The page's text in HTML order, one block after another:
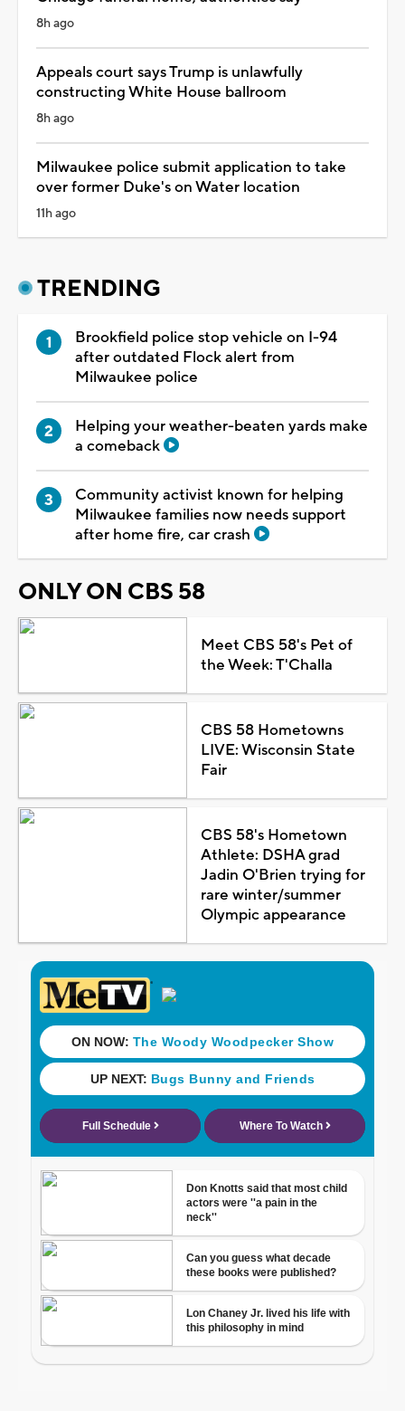
8h ago
Appeals court says Trump is unlawfully
constructing White House ballroom
8h ago
Milwaukee police submit application to take
over former Duke's on Water location
11h ago
TRENDING
Brookfield police stop vehicle on I-94
after outdated Flock alert from
Milwaukee police
Helping your weather-beaten yards make
a comeback
Community activist known for helping
Milwaukee families now needs support
after home fire, car crash
ONLY ON CBS 58
Meet CBS 58's Pet of
the Week: T'Challa
CBS 58 Hometowns
LIVE: Wisconsin State
Fair
CBS 58's Hometown
Athlete: DSHA grad
Jadin O'Brien trying for
rare winter/summer
Olympic appearance